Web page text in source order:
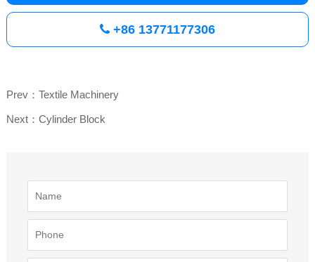
+86 13771177306
Prev：Textile Machinery
Next：Cylinder Block